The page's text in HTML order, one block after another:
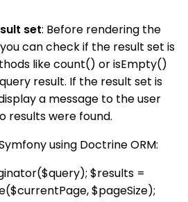
set: Before rendering the
can check if the result set is
like count() or isEmpty()
result. If the result set is
a message to the user
results were found.
using Doctrine ORM:
$results =
$pageSize);